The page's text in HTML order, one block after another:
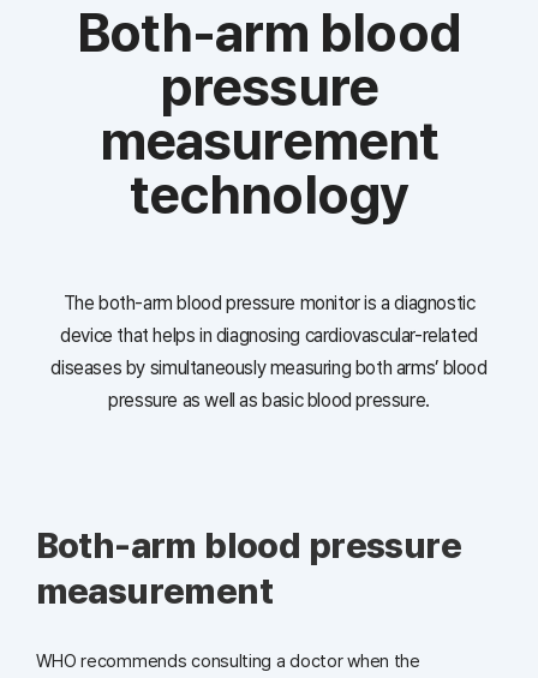
Both-arm blood
pressure
measurement
technology
The both-arm blood pressure monitor is a diagnostic
device that helps in diagnosing cardiovascular-related
diseases by simultaneously measuring both arms’ blood
pressure as well as basic blood pressure.
Both-arm blood pressure
measurement
WHO recommends consulting a doctor when the